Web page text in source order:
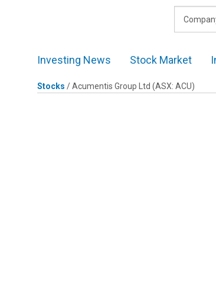
Investing News Stock Market
Stocks /Acumentis Group Ltd (ASX: ACU)